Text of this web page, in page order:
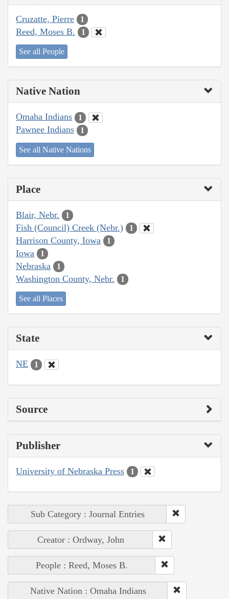
Cruzatte, Pierre 1
Reed, Moses B. 1
See all People
Native Nation
Omaha Indians 1
Pawnee Indians 1
See all Native Nations
Place
Blair, Nebr. 1
Fish (Council) Creek (Nebr.) 1
Harrison County, Iowa 1
Iowa 1
Nebraska 1
Washington County, Nebr. 1
See all Places
State
NE 1
Source
Publisher
University of Nebraska Press 1
Sub Category : Journal Entries
Creator : Ordway, John
People : Reed, Moses B.
Native Nation : Omaha Indians